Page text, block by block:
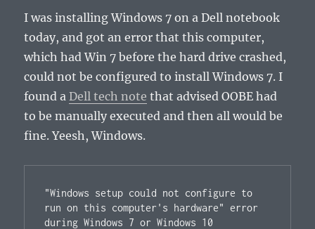
I was installing Windows 7 on a Dell notebook
today, and got an error that this computer,
which had Win 7 before the hard drive crashed,
could not be configured to install Windows 7. I
found aDell tech note that advised OOBE had
to be manually executed and then all would be
fine. Yeesh, Windows.
"Windows setup could not configure to
run on this computer's hardware" error
during Windows 7 or Windows 10